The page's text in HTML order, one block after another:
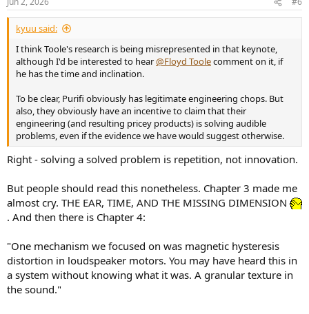
s
:
kyuu said:
I think Toole's research is being misrepresented in that keynote,
although I'd be interested to hear@Floyd Toolecomment on it, if
he has the time and inclination.
To be clear, Purifi obviously has legitimate engineering chops. But
also, they obviously have an incentive to claim that their
engineering (and resulting pricey products) is solving audible
problems, even if the evidence we have would suggest otherwise.
Right - solving a solved problem is repetition, not innovation.
But people should read this nonetheless. Chapter 3 made me
almost cry. THE EAR, TIME, AND THE MISSING DIMENSION
. And then there is Chapter 4:
"One mechanism we focused on was magnetic hysteresis
distortion in loudspeaker motors. You may have heard this in
a system without knowing what it was. A granular texture in
the sound."